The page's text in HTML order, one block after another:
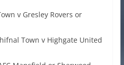
v Gresley Rovers or
Town v Highgate United